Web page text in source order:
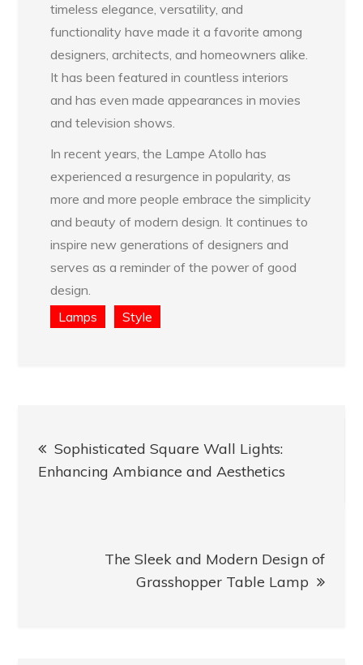
timeless elegance, versatility, and
functionality have made it a favorite among
designers, architects, and homeowners alike.
It has been featured in countless interiors
and has even made appearances in movies
and television shows.
In recent years, the Lampe Atollo has
experienced a resurgence in popularity, as
more and more people embrace the simplicity
and beauty of modern design. It continues to
inspire new generations of designers and
serves as a reminder of the power of good
design.
Lamps
Style
navigation
Sophisticated Square Wall Lights:
Enhancing Ambiance and Aesthetics
The Sleek and Modern Design of
Grasshopper Table Lamp